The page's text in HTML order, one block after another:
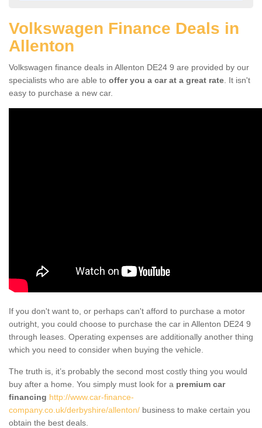
Volkswagen Finance Deals in
Allenton
Volkswagen finance deals in Allenton DE24 9 are provided by our
specialists who are able to offer you a car at a great rate . It isn't
easy to purchase a new car.
If you don't want to, or perhaps can't afford to purchase a motor
outright, you could choose to purchase the car in Allenton DE24 9
through leases. Operating expenses are additionally another thing
which you need to consider when buying the vehicle.
The truth is, it’s probably the second most costly thing you would
buy after a home. You simply must look for a premium car
financing http://www.car-finance-
company.co.uk/derbyshire/allenton/ business to make certain you
obtain the best deals.